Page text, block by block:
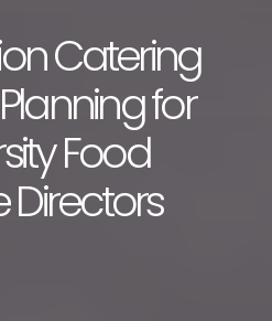
Catering
for
Food
Directors